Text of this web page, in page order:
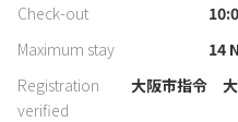
Check-out
Maximum stay
14
Registration
verified
大阪市指令 大